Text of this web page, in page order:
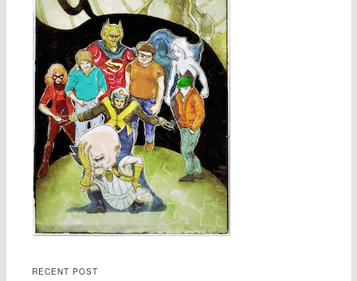
RECENT POST